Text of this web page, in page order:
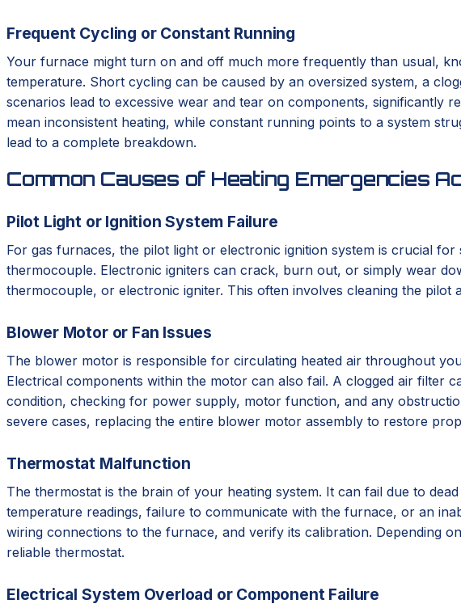
Frequent Cycling or Constant Running
Your furnace might turn on and off much more frequently than usual,
temperature. Short cycling can be caused by an oversized system, a
scenarios lead to excessive wear and tear on components, significantly
mean inconsistent heating, while constant running points to a system
lead to a complete breakdown.
Common Causes of Heating Emergencies
Pilot Light or Ignition System Failure
For gas furnaces, the pilot light or electronic ignition system is crucial
thermocouple. Electronic igniters can crack, burn out, or simply wear
thermocouple, or electronic igniter. This often involves cleaning the
Blower Motor or Fan Issues
The blower motor is responsible for circulating heated air throughout
Electrical components within the motor can also fail. A clogged air filter
condition, checking for power supply, motor function, and any
severe cases, replacing the entire blower motor assembly to restore
Thermostat Malfunction
The thermostat is the brain of your heating system. It can fail due to
temperature readings, failure to communicate with the furnace, or an
wiring connections to the furnace, and verify its calibration. Depending
reliable thermostat.
Electrical System Overload or Component Failure